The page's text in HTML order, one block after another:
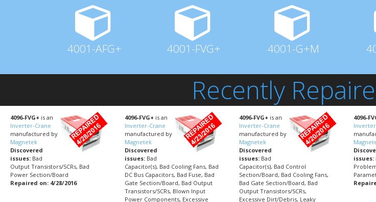
4001-AFG+ 4001-FVG+ 4001-G+M
Recently
4096-FVG+ is an
Inverter-Crane
manufactured by
Magnetek
Discovered
issues: Bad
Output Transistors/SCRs, Bad
Power Section/Board
Repaired on: 4/28/2016
4096-FVG+ is an
Inverter-Crane
manufactured by
Magnetek
Discovered
issues: Bad
Capacitor(s), Bad Cooling Fans, Bad
DC Bus Capacitors, Bad Fuse, Bad
Gate Section/Board, Bad Output
Transistors/SCRs, Blown Input
Power Components, Excessive
4096-FVG+ is an
Inverter-Crane
manufactured by
Magnetek
Discovered
issues: Bad
Capacitor(s), Bad Control
Section/Board, Bad Cooling Fans,
Bad Gate Section/Board, Bad
Output Transistors/SCRs,
Excessive Dirt/Debris, Leaky
4096-
issues: